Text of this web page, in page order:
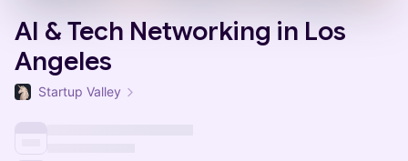
AI & Tech Networking in Los
Angeles
Startup Valley